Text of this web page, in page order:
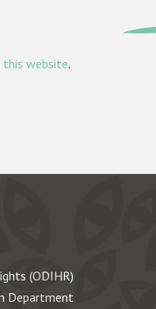
this website.
(ODIHR)
Department